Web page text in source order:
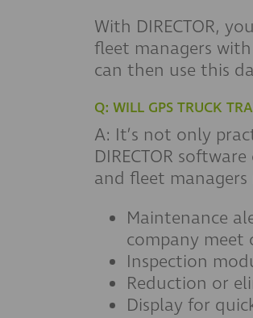
With DIRECTOR,
fleet managers
can then use this
Q: WILL GPS TRUCK
A: It’s not only
DIRECTOR
and fleet
Maintenance
company meet
Inspection
Reduction or
Display for